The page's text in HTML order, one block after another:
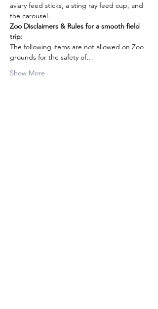
aviary feed sticks, a sting ray feed cup, and
the carousel.
Zoo Disclaimers & Rules for a smooth field
trip:
The following items are not allowed on Zoo
grounds for the safety of…
Show More